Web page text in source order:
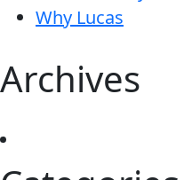
Why Lucas
Archives